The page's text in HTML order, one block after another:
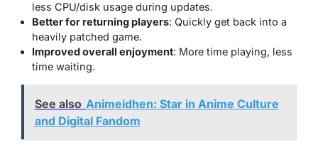
less CPU/disk usage during updates.
Better for returning players: Quickly get back into a
heavily patched game.
Improved overall enjoyment: More time playing, less
time waiting.
See also Animeidhen: Star in Anime Culture
and Digital Fandom